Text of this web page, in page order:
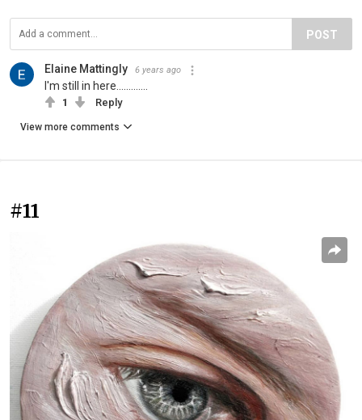
POST
Elaine Mattingly 6 years ago
I'm still in here.............
1 Reply
View more comments
#11